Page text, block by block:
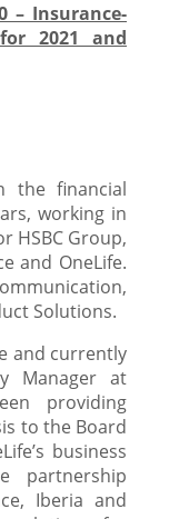
– Insurance-
2021 and
the financial
working in
HSBC Group,
and OneLife.
Solutions.
and currently
Manager at
providing
to the Board
business
partnership
Iberia and